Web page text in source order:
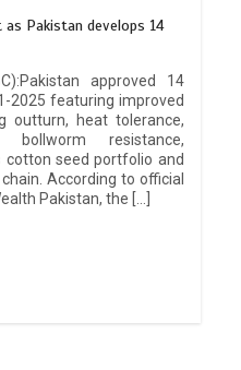
Pakistan develops 14
approved 14
2025 featuring improved
outturn, heat tolerance,
resistance,
cotton seed portfolio and
According to official
Pakistan, the […]